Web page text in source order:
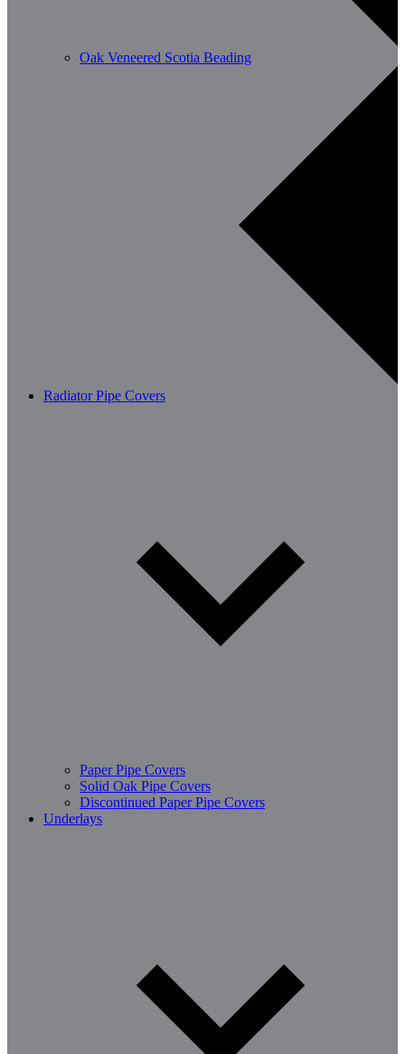
Oak Veneered Scotia Beading
Radiator Pipe Covers
Paper Pipe Covers
Solid Oak Pipe Covers
Discontinued Paper Pipe Covers
Underlays